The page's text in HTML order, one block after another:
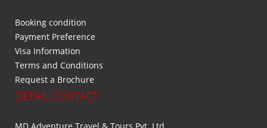
Booking condition
Payment Preference
Visa Information
Terms and Conditions
Request a Brochure
DETAIL CONTACT